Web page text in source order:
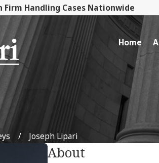
Handling Cases Nationwide
Home
Joseph Lipari
About